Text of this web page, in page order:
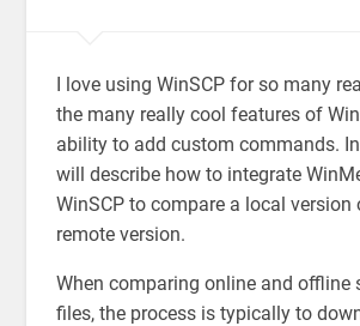
I love using WinSCP for so many
the many really cool features of
ability to add custom commands.
will describe how to integrate
WinSCP to compare a local version
remote version.
When comparing online and offline
files, the process is typically to